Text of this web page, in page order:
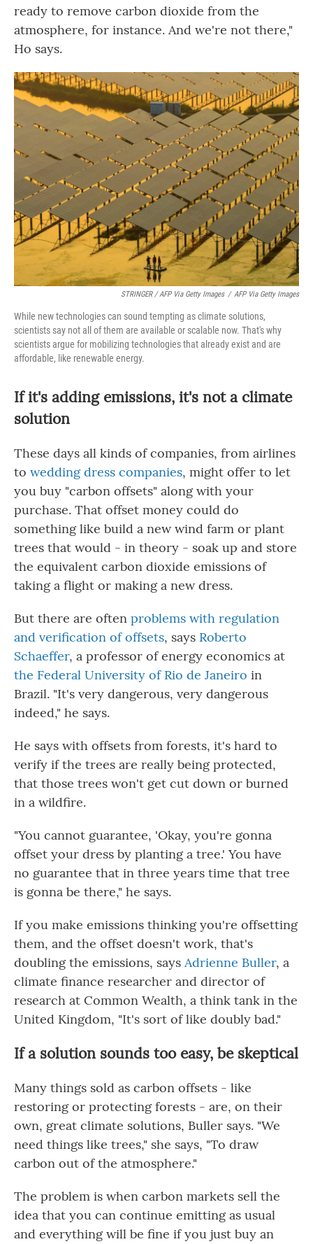
ready to remove carbon dioxide from the
atmosphere, for instance. And we're not there,"
Ho says.
STRINGER / AFP Via Getty Images / AFP Via Getty Images
While new technologies can sound tempting as climate solutions,
scientists say not all of them are available or scalable now. That's why
scientists argue for mobilizing technologies that already exist and are
affordable, like renewable energy.
If it's adding emissions, it's not a climate
solution
These days all kinds of companies, from airlines
to wedding dress companies, might offer to let
you buy "carbon offsets" along with your
purchase. That offset money could do
something like build a new wind farm or plant
trees that would - in theory - soak up and store
the equivalent carbon dioxide emissions of
taking a flight or making a new dress.
But there are often problems with regulation
and verification of offsets, says Roberto
Schaeffer, a professor of energy economics at
the Federal University of Rio de Janeiro in
Brazil. "It's very dangerous, very dangerous
indeed," he says.
He says with offsets from forests, it's hard to
verify if the trees are really being protected,
that those trees won't get cut down or burned
in a wildfire.
"You cannot guarantee, 'Okay, you're gonna
offset your dress by planting a tree.' You have
no guarantee that in three years time that tree
is gonna be there," he says.
If you make emissions thinking you're offsetting
them, and the offset doesn't work, that's
doubling the emissions, says Adrienne Buller, a
climate finance researcher and director of
research at Common Wealth, a think tank in the
United Kingdom, "It's sort of like doubly bad."
If a solution sounds too easy, be skeptical
Many things sold as carbon offsets - like
restoring or protecting forests - are, on their
own, great climate solutions, Buller says. "We
need things like trees," she says, "To draw
carbon out of the atmosphere."
The problem is when carbon markets sell the
idea that you can continue emitting as usual
and everything will be fine if you just buy an